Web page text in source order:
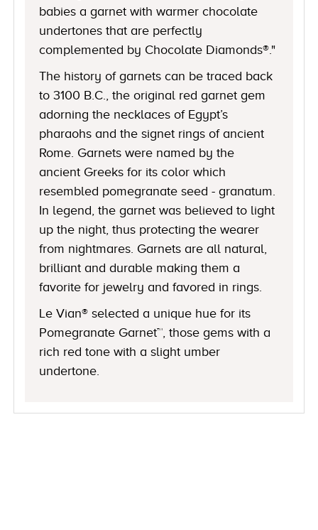
babies a garnet with warmer chocolate
undertones that are perfectly
complemented by Chocolate Diamonds®."
The history of garnets can be traced back
to 3100 B.C., the original red garnet gem
adorning the necklaces of Egypt’s
pharaohs and the signet rings of ancient
Rome. Garnets were named by the
ancient Greeks for its color which
resembled pomegranate seed - granatum.
In legend, the garnet was believed to light
up the night, thus protecting the wearer
from nightmares. Garnets are all natural,
brilliant and durable making them a
favorite for jewelry and favored in rings.
Le Vian® selected a unique hue for its
Pomegranate Garnet™, those gems with a
rich red tone with a slight umber
undertone.